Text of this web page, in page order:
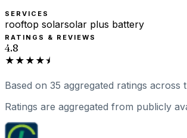
SERVICES
rooftop solarsolar plus battery
RATINGS & REVIEWS
4.8
★★★★⯨
Based on 35 aggregated ratings across
Ratings are aggregated from publicly